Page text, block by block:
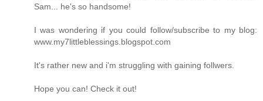
Sam... he's so handsome!
I was wondering if you could follow/subscribe to my blog:
www.my7littleblessings.blogspot.com
It's rather new and i'm struggling with gaining follwers.
Hope you can! Check it out!